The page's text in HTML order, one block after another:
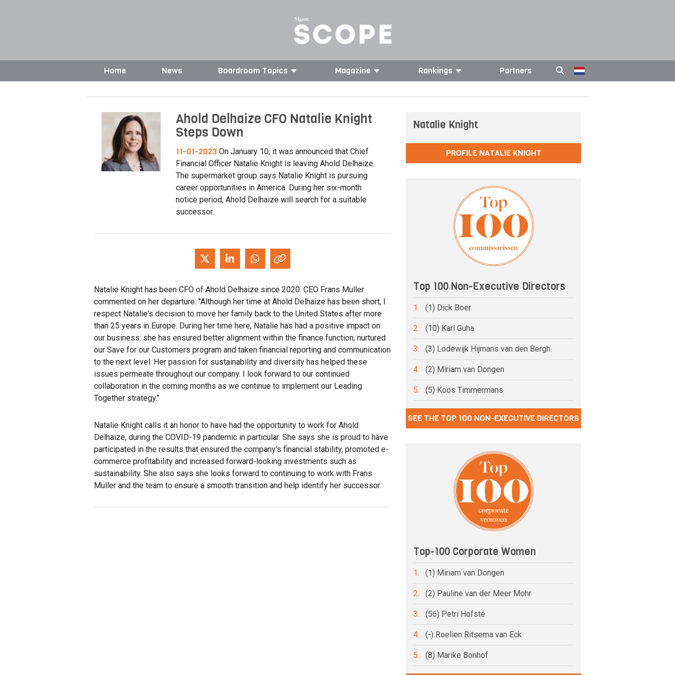
Home News Boardroom Topics Magazine Rankings Partners
Ahold Delhaize CFO Natalie Knight
Steps Down
11-01-2023 On January 10, it was announced that Chief
Financial Officer Natalie Knight is leaving Ahold Delhaize.
The supermarket group says Natalie Knight is pursuing
career opportunities in America. During her six-month
notice period, Ahold Delhaize will search for a suitable
successor.
Natalie Knight has been CFO of Ahold Delhaize since 2020. CEO Frans Muller
commented on her departure: "Although her time at Ahold Delhaize has been short, I
respect Natalie's decision to move her family back to the United States after more
than 25 years in Europe. During her time here, Natalie has had a positive impact on
our business: she has ensured better alignment within the finance function, nurtured
our Save for our Customers program and taken financial reporting and communication
to the next level. Her passion for sustainability and diversity has helped these
issues permeate throughout our company. I look forward to our continued
collaboration in the coming months as we continue to implement our Leading
Together strategy."
Natalie Knight calls it an honor to have had the opportunity to work for Ahold
Delhaize, during the COVID-19 pandemic in particular. She says she is proud to have
participated in the results that ensured the company's financial stability, promoted e-
commerce profitability and increased forward-looking investments such as
sustainability. She also says she looks forward to continuing to work with Frans
Muller and the team to ensure a smooth transition and help identify her successor.
Natalie Knight
PROFILE NATALIE KNIGHT
Top 100 Non-Executive Directors
1. (1) Dick Boer
2. (10) Karl Guha
3. (3) Lodewijk Hijmans van den Bergh
4. (2) Miriam van Dongen
5. (5) Koos Timmermans
SEE THE TOP 100 NON-EXECUTIVE DIRECTORS
Top-100 Corporate Women
1. (1) Miriam van Dongen
2. (2) Pauline van der Meer Mohr
3. (56) Petri Hofsté
4. (-) Roelien Ritsema van Eck
5. (8) Marike Bonhof